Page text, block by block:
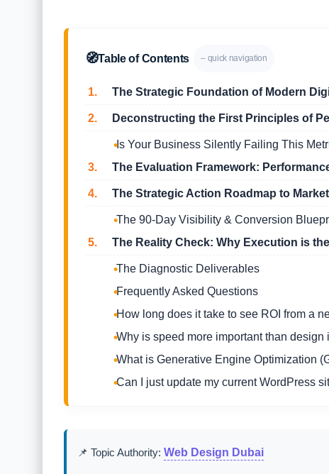
🧭Table of Contents – quick navigation
1. The Strategic Foundation of Modern
2. Deconstructing the First Principles of
Is Your Business Silently Failing This
3.
The Evaluation Framework:
4. The Strategic Action Roadmap to
The 90-Day Visibility & Conversion
5.
The Reality Check: Why Execution is
The Diagnostic Deliverables
Frequently Asked Questions
How long does it take to see ROI from a
Why is speed more important than design
What is Generative Engine Optimization
Can I just update my current WordPress
📌 Topic Authority: Web Design Dubai